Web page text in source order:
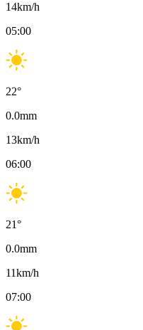
14km/h
05:00
22°
0.0mm
13km/h
06:00
21°
0.0mm
11km/h
07:00